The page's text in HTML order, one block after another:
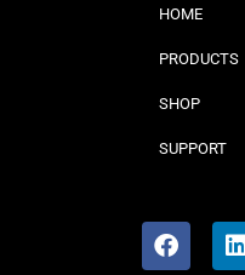
HOME
PRODUCTS
SHOP
SUPPORT